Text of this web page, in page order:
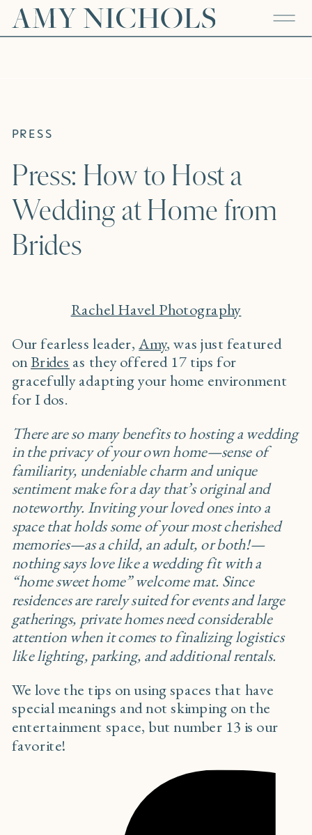
Rachel Havel Photography
Our fearless leader,Amy, was just featured
onBrides as they offered 17 tips for
gracefully adapting your home environment
for I dos.
There are so many benefits to hosting a wedding
in the privacy of your own home—sense of
familiarity, undeniable charm and unique
sentiment make for a day that’s original and
noteworthy. Inviting your loved ones into a
space that holds some of your most cherished
memories—as a child, an adult, or both!—
nothing says love like a wedding fit with a
“home sweet home” welcome mat. Since
residences are rarely suited for events and large
gatherings, private homes need considerable
attention when it comes to finalizing logistics
like lighting, parking, and additional rentals.
We love the tips on using spaces that have
special meanings and not skimping on the
entertainment space, but number 13 is our
favorite!
Press: How to Host a
Wedding at Home from
Brides
PRESS